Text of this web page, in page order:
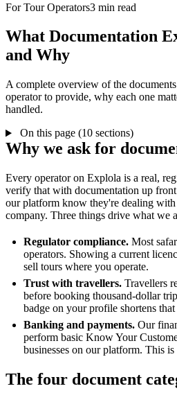
For Tour Operators3 min read
What Documentation
and Why
A complete overview of the
operator to provide, why each one
handled.
On this page (10 sections)
Why we ask for
Every operator on Explola is a real,
verify that with documentation up
our platform know they're dealing with
company. Three things drive what we
Regulator compliance. Most
operators. Showing a current
sell tours where you operate.
Trust with travellers. Travellers
before booking thousand-dollar
badge on your profile shortens
Banking and payments. Our
perform basic Know Your
businesses on our platform. This
The four document